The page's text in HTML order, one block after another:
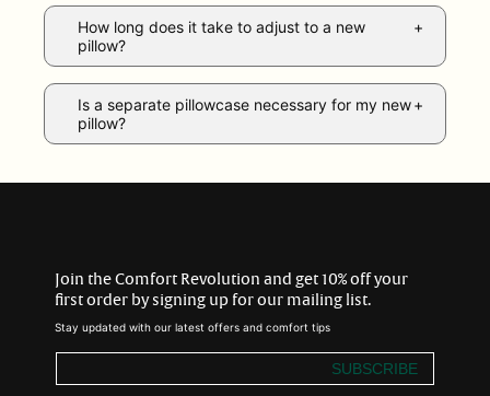
How long does it take to adjust to a new
pillow?
Is a separate pillowcase necessary for my new
pillow?
Join the Comfort Revolution and get 10% off your
first order by signing up for our mailing list.
Stay updated with our latest offers and comfort tips
SUBSCRIBE